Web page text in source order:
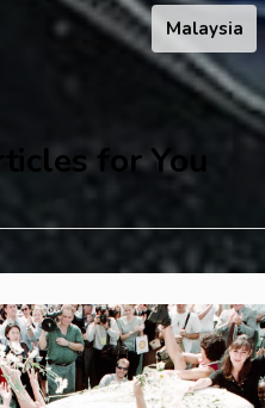
Malaysia
for You